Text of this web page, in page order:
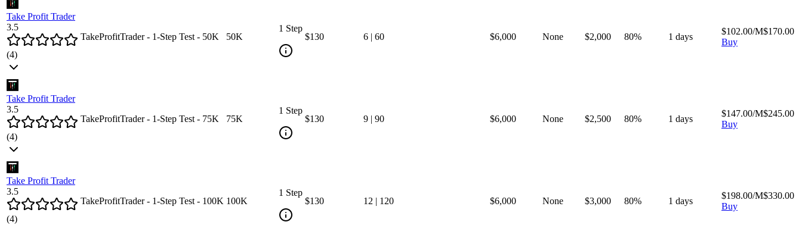
Take Profit Trader
3.5
(4)
TakeProfitTrader - 1-Step Test - 50K 50K
1 Step
$130
6 | 60 $6,000 None $2,000 80% 1 days
$102.00/M$170.00
Buy
Take Profit Trader
3.5
(4)
TakeProfitTrader - 1-Step Test - 75K 75K
1 Step
$130
9 | 90 $6,000 None $2,500 80% 1 days
$147.00/M$245.00
Buy
Take Profit Trader
3.5
(4)
TakeProfitTrader - 1-Step Test - 100K 100K
1 Step
$130
12 | 120 $6,000 None $3,000 80% 1 days
$198.00/M$330.00
Buy